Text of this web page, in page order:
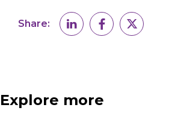
Share:
Explore more